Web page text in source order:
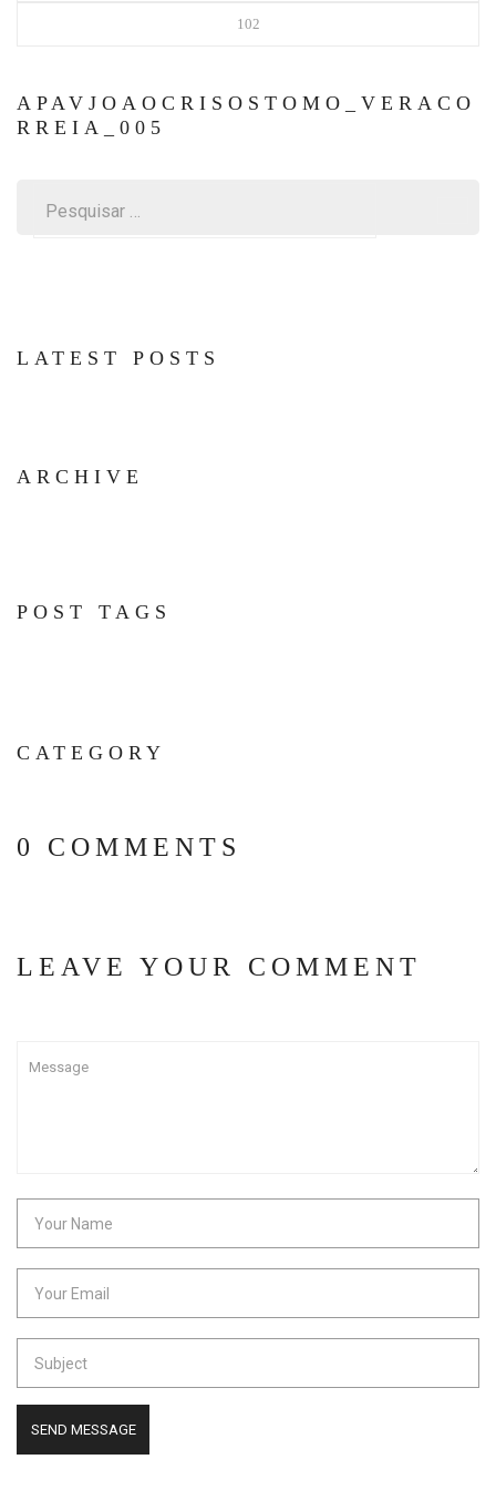
102
APAVJOAOCRISOSTOMO_VERACO
RREIA_005
LATEST POSTS
ARCHIVE
POST TAGS
CATEGORY
0 COMMENTS
LEAVE YOUR COMMENT